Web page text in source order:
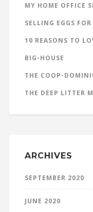
MY HOME OFFICE
SELLING EGGS
10 REASONS TO
BIG-HOUSE
THE COOP-
THE DEEP LITTER
ARCHIVES
SEPTEMBER 2020
JUNE 2020